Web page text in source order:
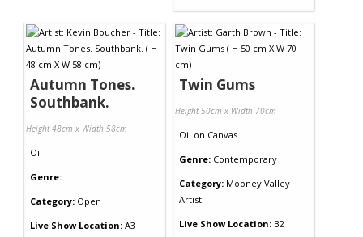
Autumn Tones.
Southbank.
Height 48cm x Width 58cm
Oil
Genre:
Category: Open
Live Show Location: A3
Twin Gums
Height 50cm x Width 70cm
Oil on Canvas
Genre: Contemporary
Category: Mooney Valley
Artist
Live Show Location: B2